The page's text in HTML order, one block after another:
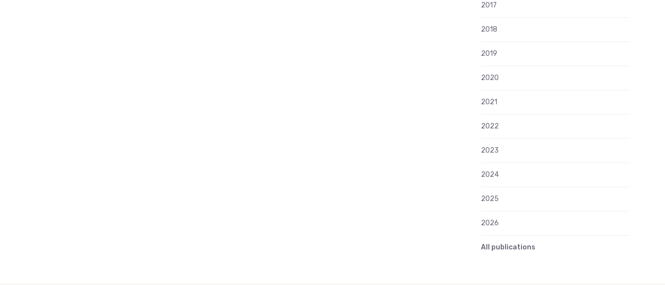
2017
2018
2019
2020
2021
2022
2023
2024
2025
2026
All publications